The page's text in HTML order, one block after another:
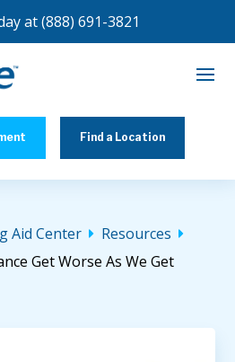
at(888) 691-3821
Find a Location
Aid Center  Resources 
Get Worse As We Get